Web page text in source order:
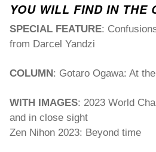
YOU WILL FIND IN THE
SPECIAL FEATURE:
from Darcel Yandzi
COLUMN: Gotaro Ogawa: At
WITH IMAGES: 2023 World
and in close sight
Zen Nihon 2023: Beyond time